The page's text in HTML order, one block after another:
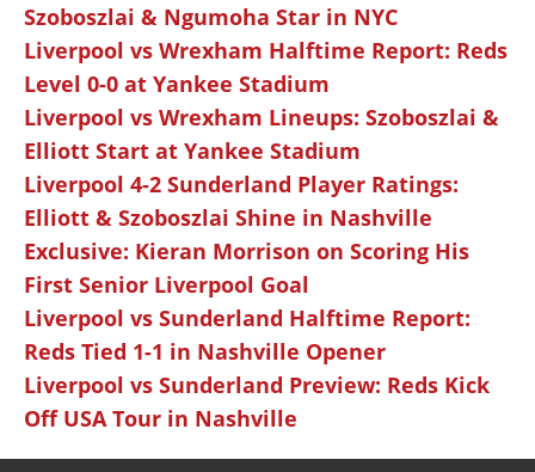
Szoboszlai & Ngumoha Star in NYC
Liverpool vs Wrexham Halftime Report: Reds
Level 0-0 at Yankee Stadium
Liverpool vs Wrexham Lineups: Szoboszlai &
Elliott Start at Yankee Stadium
Liverpool 4-2 Sunderland Player Ratings:
Elliott & Szoboszlai Shine in Nashville
Exclusive: Kieran Morrison on Scoring His
First Senior Liverpool Goal
Liverpool vs Sunderland Halftime Report:
Reds Tied 1-1 in Nashville Opener
Liverpool vs Sunderland Preview: Reds Kick
Off USA Tour in Nashville